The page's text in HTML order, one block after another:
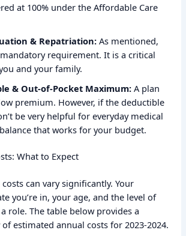
at 100% under the Affordable Care
& Repatriation: As mentioned,
requirement. It is a critical
and your family.
& Out-of-Pocket Maximum: A plan
premium. However, if the deductible
be very helpful for everyday medical
that works for your budget.
What to Expect
can vary significantly. Your
you’re in, your age, and the level of
role. The table below provides a
estimated annual costs for 2023-2024.